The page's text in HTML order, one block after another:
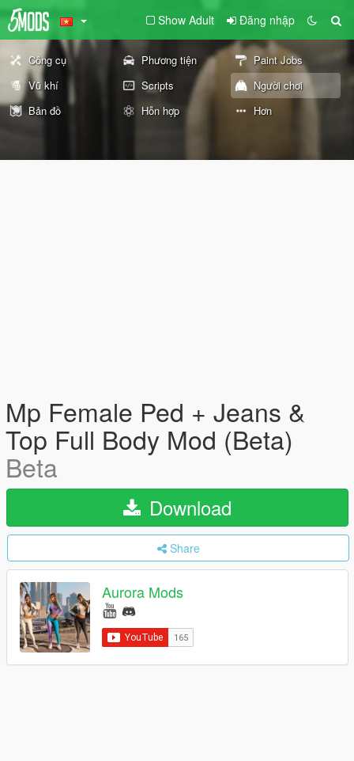
Show Adult Đăng nhập
Công cụ Phương tiện
Paint Jobs
Vũ khí
Scripts
Người chơi
Bản đồ
Hỗn hợp Hơn
Mp Female Ped + Jeans &
Top Full Body Mod (Beta)
Beta
Download
Share
Aurora Mods